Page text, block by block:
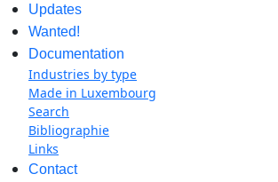
Updates
Wanted!
Documentation
Industries by type
Made in Luxembourg
Search
Bibliographie
Links
Contact